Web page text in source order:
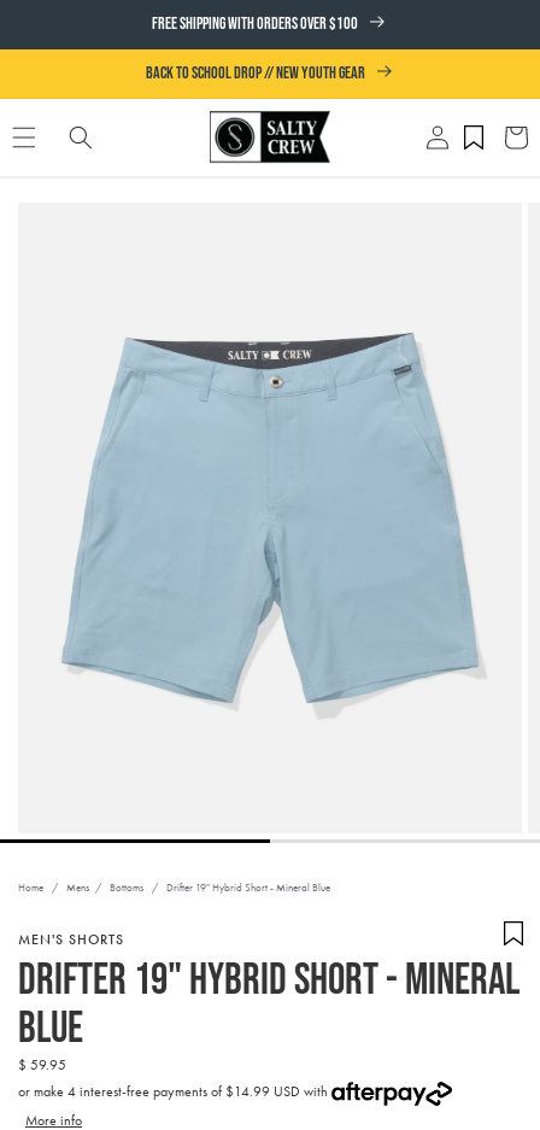
CONTENT
FREE SHIPPING WITH ORDERS OVER $100
BACK TO SCHOOL DROP // NEW YOUTH GEAR
Log
in
Cart
Home / Mens / Bottoms / Drifter 19" Hybrid Short - Mineral Blue
MEN'S SHORTS
Drifter 19" Hybrid Short - Mineral
Blue
Regular
price
$ 59.95
or make 4 interest-free payments of $14.99 USD with
More info